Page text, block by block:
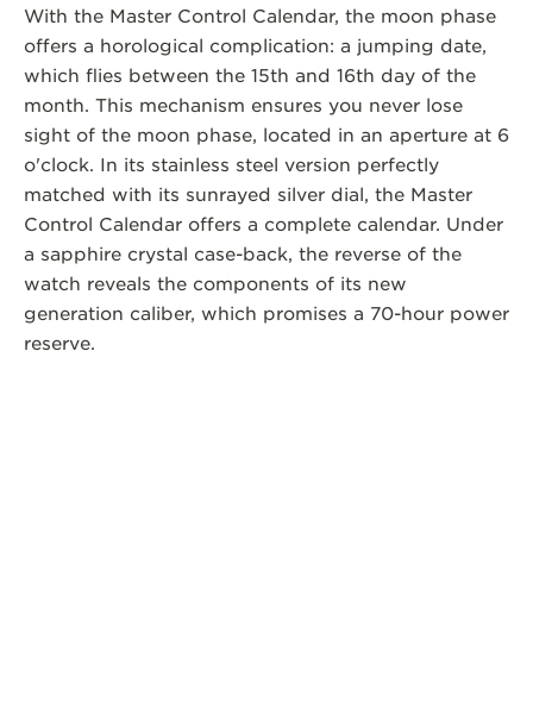
With the Master Control Calendar, the moon phase
offers a horological complication: a jumping date,
which flies between the 15th and 16th day of the
month. This mechanism ensures you never lose
sight of the moon phase, located in an aperture at 6
o'clock. In its stainless steel version perfectly
matched with its sunrayed silver dial, the Master
Control Calendar offers a complete calendar. Under
a sapphire crystal case-back, the reverse of the
watch reveals the components of its new
generation caliber, which promises a 70-hour power
reserve.